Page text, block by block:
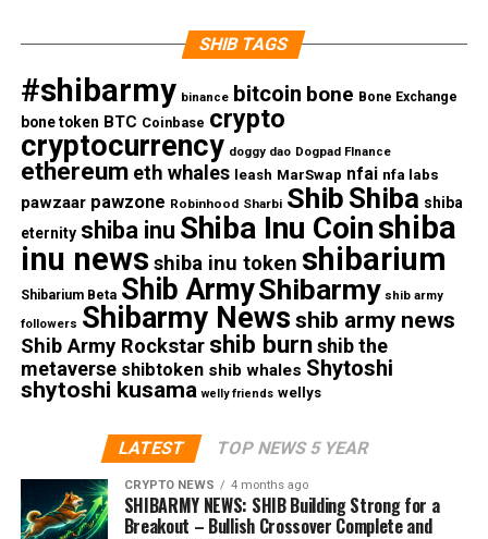
SHIB TAGS
#shibarmy binance bitcoin bone Bone Exchange
bone token BTC Coinbase crypto
cryptocurrency doggy dao Dogpad FInance
ethereum eth whales leash MarSwap nfai nfa labs
pawzaar pawzone Robinhood Sharbi Shib Shiba shiba
eternity shiba inu Shiba Inu Coinshiba
inu news shiba inu token shibarium
Shibarium Beta Shib ArmyShibarmy shib army
followers Shibarmy News shib army news
Shib Army Rockstar shib burn shib the
metaverse shibtoken shib whales Shytoshi
shytoshi kusama welly friends wellys
LATEST TOP NEWS 5 YEAR
CRYPTO NEWS 4 months ago
SHIBARMY NEWS: SHIB Building Strong for a
Breakout – Bullish Crossover Complete and